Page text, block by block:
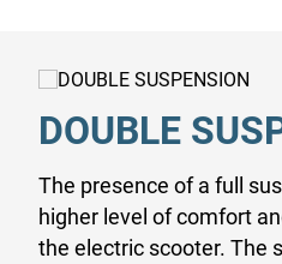
DOUBLE
The presence of a full
higher level of comfort
the electric scooter. The